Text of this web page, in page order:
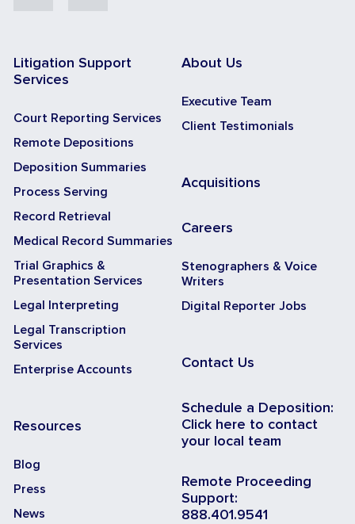
Litigation Support
Services
Court Reporting Services
Remote Depositions
Deposition Summaries
Process Serving
Record Retrieval
Medical Record Summaries
Trial Graphics &
Presentation Services
Legal Interpreting
Legal Transcription
Services
Enterprise Accounts
Resources
Blog
Press
News
About Us
Executive Team
Client Testimonials
Acquisitions
Careers
Stenographers & Voice
Writers
Digital Reporter Jobs
Contact Us
Schedule a Deposition:
Click here to contact
your local team
Remote Proceeding
Support:
888.401.9541